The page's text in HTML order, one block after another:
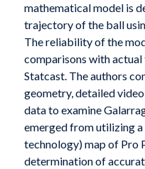
mathematical model is
trajectory of the ball
The reliability of the
comparisons with
Statcast. The authors
geometry, detailed
data to examine
emerged from utilizing
technology) map of Pro
determination of